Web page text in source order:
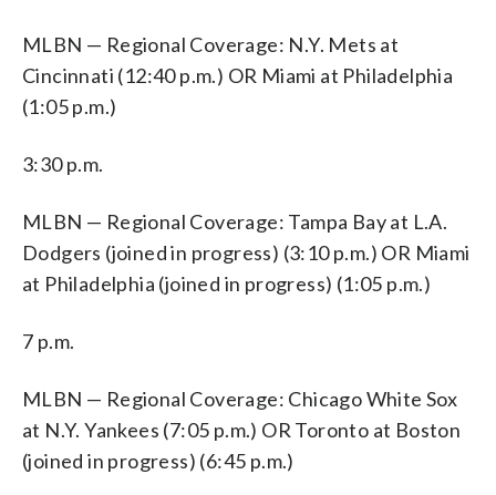
MLBN — Regional Coverage: N.Y. Mets at
Cincinnati (12:40 p.m.) OR Miami at Philadelphia
(1:05 p.m.)
3:30 p.m.
MLBN — Regional Coverage: Tampa Bay at L.A.
Dodgers (joined in progress) (3:10 p.m.) OR Miami
at Philadelphia (joined in progress) (1:05 p.m.)
7 p.m.
MLBN — Regional Coverage: Chicago White Sox
at N.Y. Yankees (7:05 p.m.) OR Toronto at Boston
(joined in progress) (6:45 p.m.)